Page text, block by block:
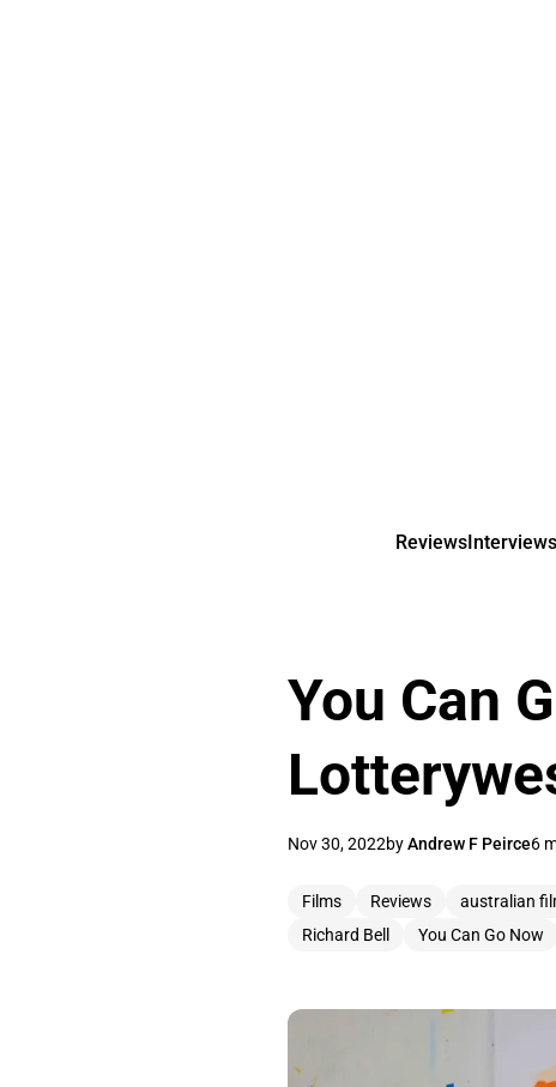
ReviewsInterviews
You Can
Nov 30, 2022byAndrew F Peirce6
Films Reviews australian
Richard Bell
You Can Go Now